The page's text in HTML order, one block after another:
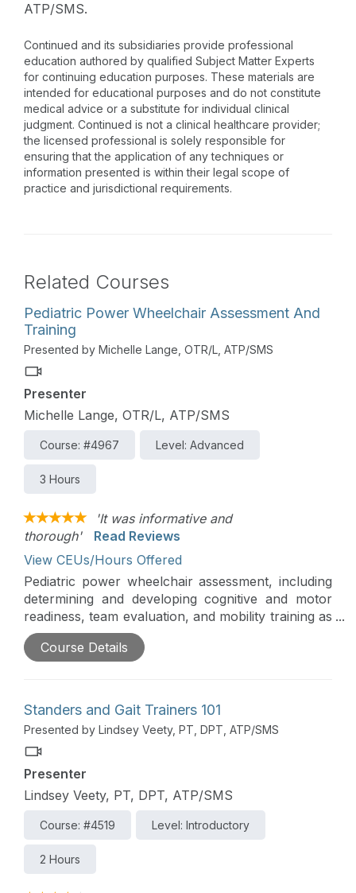
ATP/SMS.
Continued and its subsidiaries provide professional
education authored by qualified Subject Matter Experts
for continuing education purposes. These materials are
intended for educational purposes and do not constitute
medical advice or a substitute for individual clinical
judgment. Continued is not a clinical healthcare provider;
the licensed professional is solely responsible for
ensuring that the application of any techniques or
information presented is within their legal scope of
practice and jurisdictional requirements.
Related Courses
Pediatric Power Wheelchair Assessment And
Training
Presented by Michelle Lange, OTR/L, ATP/SMS
Presenter
Michelle Lange, OTR/L, ATP/SMS
Course: #4967 Level: Advanced
3 Hours
'It was informative and
thorough'
Read Reviews
View CEUs/Hours Offered
Pediatric power wheelchair assessment, including
determining and developing cognitive and motor
readiness, team evaluation, and mobility training as
a part of the school day, will be comprehensively
addressed in this course. Assessment, skill
mobility.
Course Details
Standers and Gait Trainers 101
Presented by Lindsey Veety, PT, DPT, ATP/SMS
Presenter
Lindsey Veety, PT, DPT, ATP/SMS
Course: #4519 Level: Introductory
2 Hours